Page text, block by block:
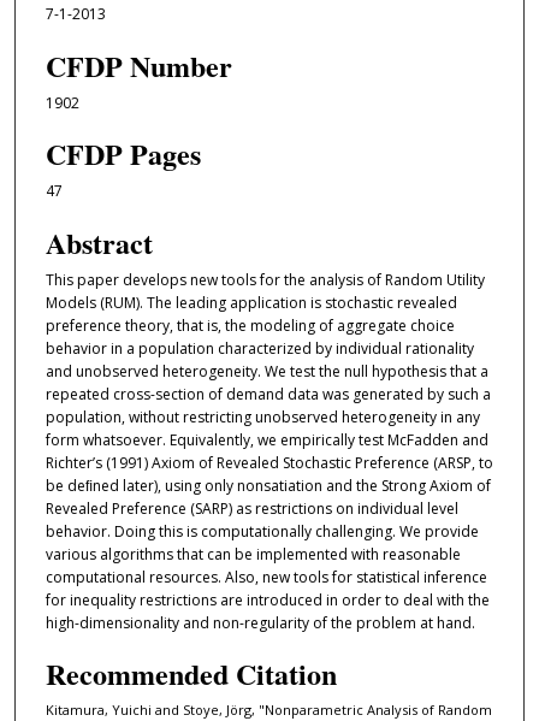
7-1-2013
CFDP Number
1902
CFDP Pages
47
Abstract
This paper develops new tools for the analysis of Random Utility
Models (RUM). The leading application is stochastic revealed
preference theory, that is, the modeling of aggregate choice
behavior in a population characterized by individual rationality
and unobserved heterogeneity. We test the null hypothesis that a
repeated cross-section of demand data was generated by such a
population, without restricting unobserved heterogeneity in any
form whatsoever. Equivalently, we empirically test McFadden and
Richter’s (1991) Axiom of Revealed Stochastic Preference (ARSP, to
be deﬁned later), using only nonsatiation and the Strong Axiom of
Revealed Preference (SARP) as restrictions on individual level
behavior. Doing this is computationally challenging. We provide
various algorithms that can be implemented with reasonable
computational resources. Also, new tools for statistical inference
for inequality restrictions are introduced in order to deal with the
high-dimensionality and non-regularity of the problem at hand.
Recommended Citation
Kitamura, Yuichi and Stoye, Jörg, "Nonparametric Analysis of Random